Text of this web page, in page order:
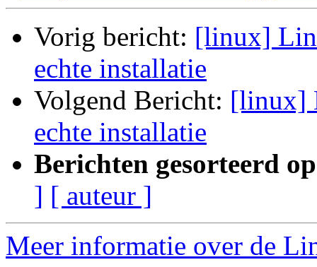
Vorig bericht: [linux]
echte installatie
Volgend Bericht: [linux]
echte installatie
Berichten gesorteerd
] [ auteur ]
Meer informatie over de